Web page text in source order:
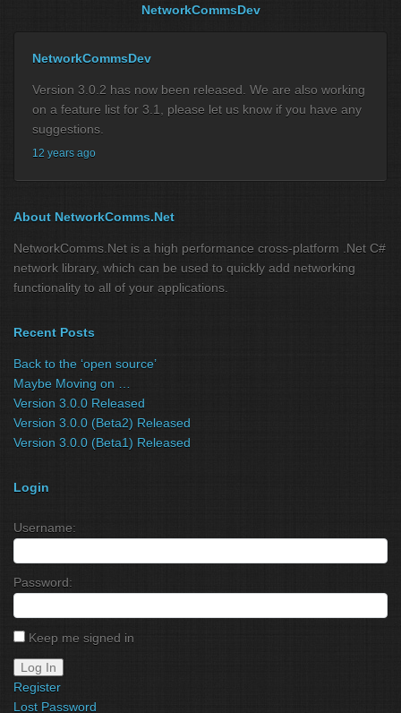
NetworkCommsDev
NetworkCommsDev
Version 3.0.2 has now been released. We are also working
on a feature list for 3.1, please let us know if you have any
suggestions.
12 years ago
About NetworkComms.Net
NetworkComms.Net is a high performance cross-platform .Net C#
network library, which can be used to quickly add networking
functionality to all of your applications.
Recent Posts
Back to the ‘open source’
Maybe Moving on …
Version 3.0.0 Released
Version 3.0.0 (Beta2) Released
Version 3.0.0 (Beta1) Released
Login
Username:
Password:
Keep me signed in
Log In
Register
Lost Password